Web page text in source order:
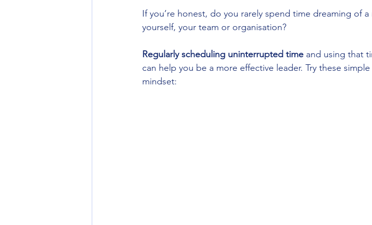
If you’re honest, do you rarely spend time dreaming of
yourself, your team or organisation?
Regularly scheduling uninterrupted time and using that
can help you be a more effective leader. Try these
mindset: